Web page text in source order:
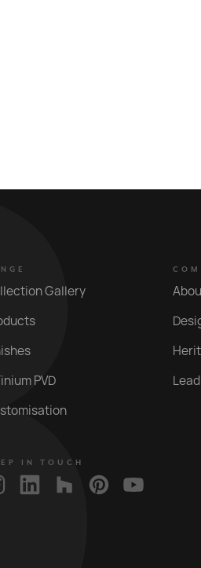
Gallery
PVD
IN TOUCH